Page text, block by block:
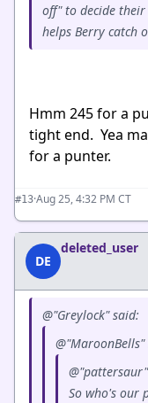
off" to decide
helps Berry catch
Hmm 245 for a
tight end. Yea
for a punter.
#13·Aug 25, 4:32 PM CT
DE
deleted_user
@"Greylock" said:
@"MaroonBells"
So who's our